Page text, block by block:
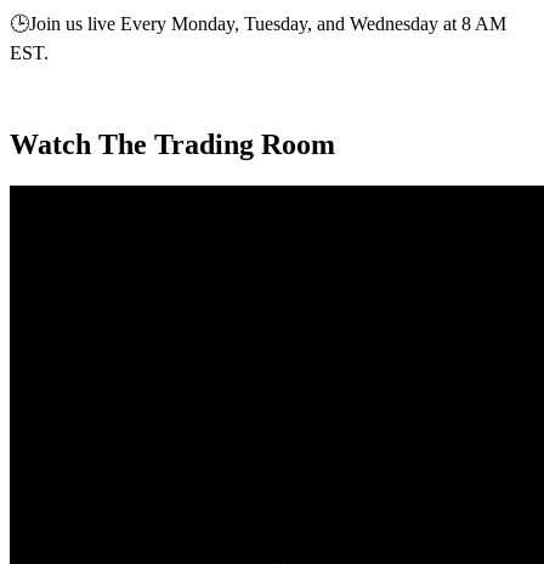
🕒Join us live Every Monday, Tuesday, and Wednesday at 8 AM
EST.
Watch The Trading Room